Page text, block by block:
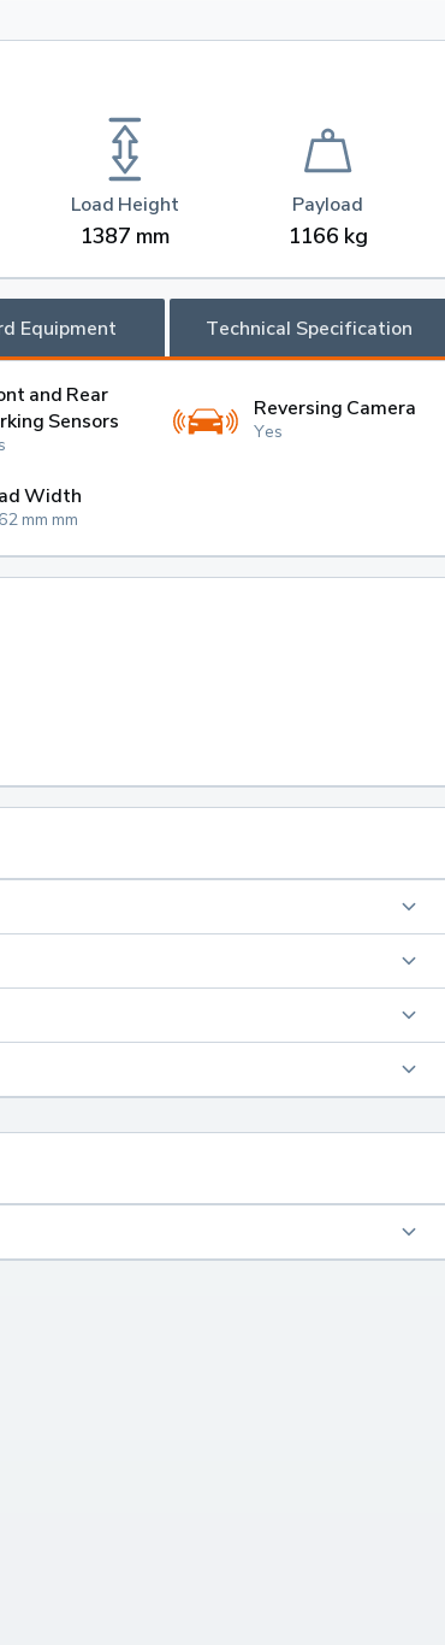
Load Height
1387 mm
Payload
1166 kg
Equipment Technical Specification
and Rear
Sensors
Reversing Camera
Yes
Width
mm mm